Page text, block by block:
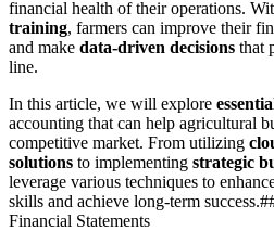
financial health of their operations.
training, farmers can improve their
and make data-driven decisions that
line.
In this article, we will explore
accounting that can help agricultural
competitive market. From utilizing
solutions to implementing strategic
leverage various techniques to
skills and achieve long-term
Financial Statements